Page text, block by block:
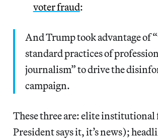
voter fraud:
And Trump took advantage of
standard practices of
journalism” to drive the
campaign.
These three are: elite institutional
President says it, it’s news);